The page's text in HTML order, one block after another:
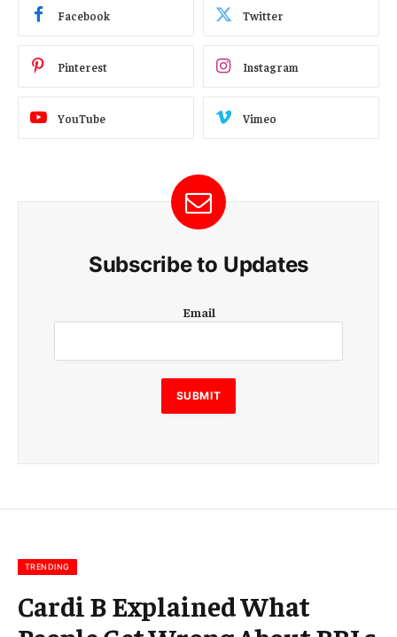
Facebook Twitter
Pinterest Instagram
YouTube Vimeo
Subscribe to Updates
m
i
l
Email
SUBMIT
TRENDING
Cardi B Explained What